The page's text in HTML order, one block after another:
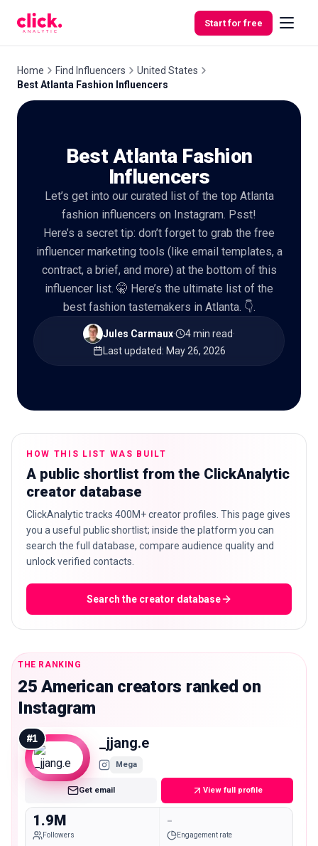
Start for free
Home Find Influencers
United States
Best Atlanta Fashion Influencers
Best Atlanta Fashion
Influencers
Let’s get into our curated list of the top Atlanta
fashion influencers on Instagram. Psst!
Here’s a secret tip: don’t forget to grab the free
influencer marketing tools (like email templates, a
contract, a brief, and more) at the bottom of this
influencer list. 🤫 Here’s the ultimate list of the
best fashion tastemakers in Atlanta. 👇.
Jules Carmaux· 4 min read·
Last updated: May 26, 2026
HOW THIS LIST WAS BUILT
A public shortlist from the ClickAnalytic
creator database
ClickAnalytic tracks 400M+ creator profiles. This page gives
you a useful public shortlist; inside the platform you can
search the full database, compare audience quality and
unlock verified contacts.
Search the creator database
THE RANKING
25 American creators ranked on
Instagram
#1 _jjang.e
Mega
Get email View full profile
1.9M
Followers
-
Engagement rate